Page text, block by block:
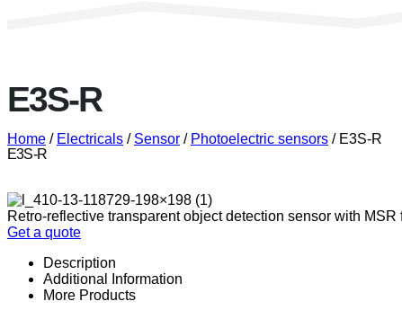
E3S-R
Home / Electricals / Sensor / Photoelectric sensors / E3S-R
E3S-R
Retro-reflective transparent object detection sensor with
Get a quote
Description
Additional Information
More Products